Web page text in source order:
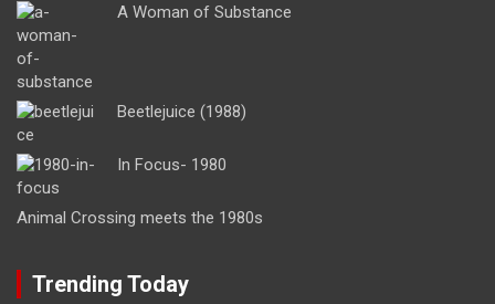
A Woman of Substance
Beetlejuice (1988)
In Focus- 1980
Animal Crossing meets the 1980s
Trending Today